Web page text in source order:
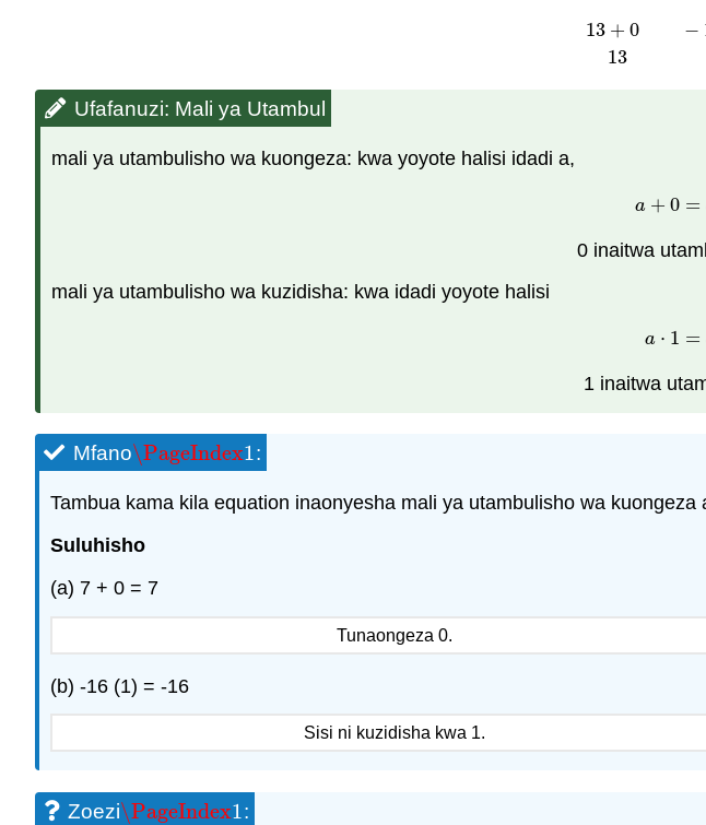
13 + 0 −
13
13 + 0
Ufafanuzi: Mali ya Utambul
mali ya utambulisho wa kuongeza: kwa yoyote halisi idadi a,
a + 0 =
a+
0 inaitwa
mali ya utambulisho wa kuzidisha: kwa idadi yoyote halisi
a ⋅ 1 =
a⋅
1 inaitwa
Mfano\PageIndex1
\PageIndex1:
Tambua kama kila equation inaonyesha mali ya utambulisho wa
Suluhisho
(a) 7 + 0 = 7
Tunaongeza 0.
(b) -16 (1) = -16
Sisi ni kuzidisha kwa 1.
Zoezi\PageIndex1
\PageIndex1: